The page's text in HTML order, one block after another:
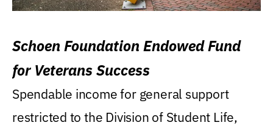
Schoen Foundation Endowed Fund
for Veterans Success
Spendable income for general support
restricted to the Division of Student Life,